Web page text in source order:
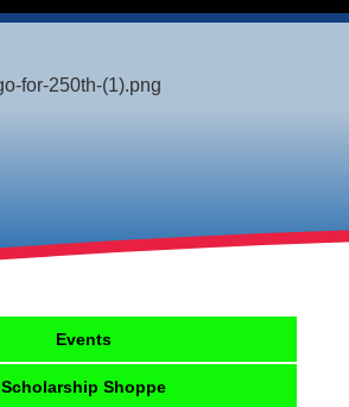
Events
Scholarship Shoppe